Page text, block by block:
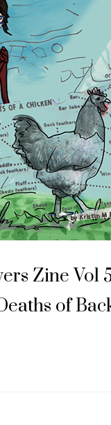
Zine Vol
of